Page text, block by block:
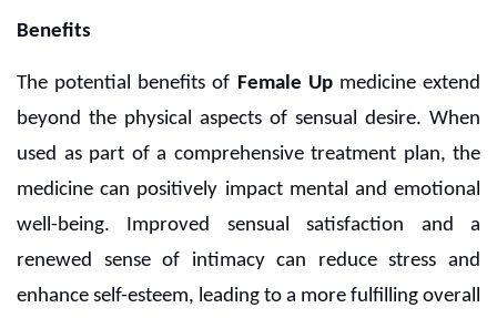
Benefits
The potential benefits of Female Upmedicine extend
beyond the physical aspects of sensual desire. When
used as part of a comprehensive treatment plan, the
medicine can positively impact mental and emotional
well-being. Improved sensual satisfaction and a
renewed sense of intimacy can reduce stress and
enhance self-esteem, leading to a more fulfilling overall